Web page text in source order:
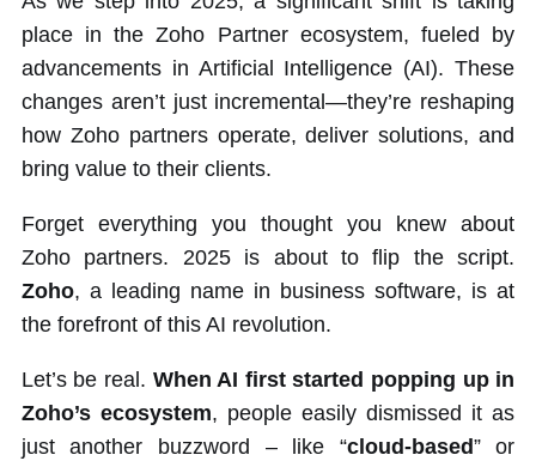
place in the Zoho Partner ecosystem, fueled by
advancements in Artificial Intelligence (AI). These
changes aren’t just incremental—they’re reshaping
how Zoho partners operate, deliver solutions, and
bring value to their clients.
Forget everything you thought you knew about
Zoho partners. 2025 is about to flip the script.
Zoho, a leading name in business software, is at
the forefront of this AI revolution.
Let’s be real. When AI first started popping up in
Zoho’s ecosystem, people easily dismissed it as
just another buzzword – like “cloud-based” or